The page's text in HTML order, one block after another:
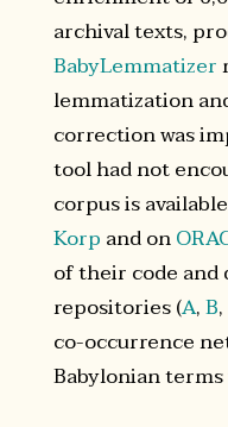
archival texts,
BabyLemmatizer
lemmatization
correction was
tool had not
corpus is
Korp and on
of their code and
repositories (A,B,
co-occurrence
Babylonian